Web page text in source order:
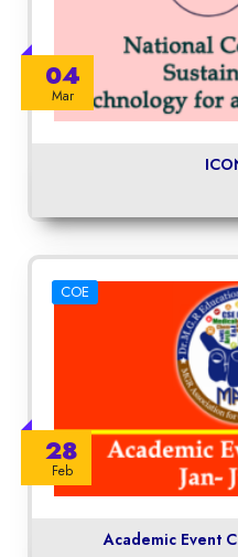
04
Mar
28
Feb
COE
Academic Event